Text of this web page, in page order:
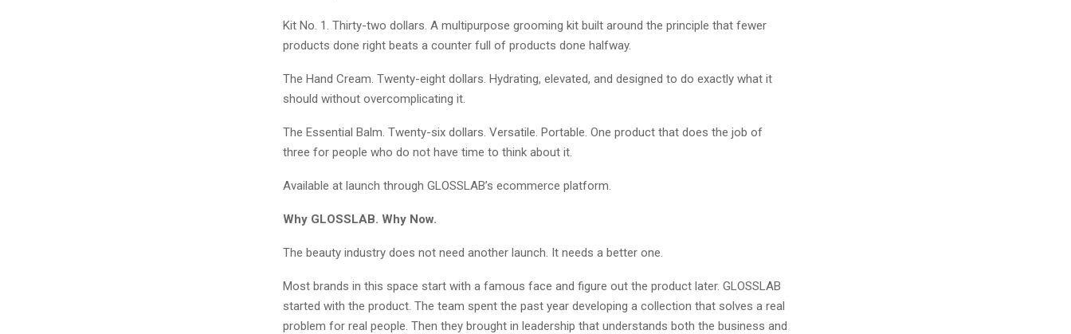
Kit No. 1. Thirty-two dollars. A multipurpose grooming kit built around the principle that fewer
products done right beats a counter full of products done halfway.
The Hand Cream. Twenty-eight dollars. Hydrating, elevated, and designed to do exactly what it
should without overcomplicating it.
The Essential Balm. Twenty-six dollars. Versatile. Portable. One product that does the job of
three for people who do not have time to think about it.
Available at launch through GLOSSLAB’s ecommerce platform.
Why GLOSSLAB. Why Now.
The beauty industry does not need another launch. It needs a better one.
Most brands in this space start with a famous face and figure out the product later. GLOSSLAB
started with the product. The team spent the past year developing a collection that solves a real
problem for real people. Then they brought in leadership that understands both the business and